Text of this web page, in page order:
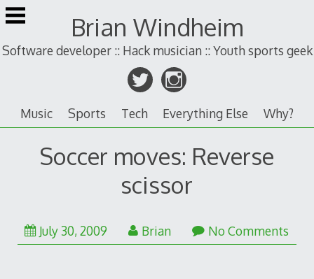
Skip
to
Brian Windheim
Software developer :: Hack musician :: Youth sports geek
Music Sports Tech Everything Else Why?
Soccer moves: Reverse
scissor
July 30, 2009 JanuaryBrian No Comments